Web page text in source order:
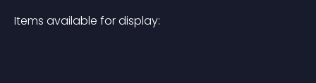
Items available for display: